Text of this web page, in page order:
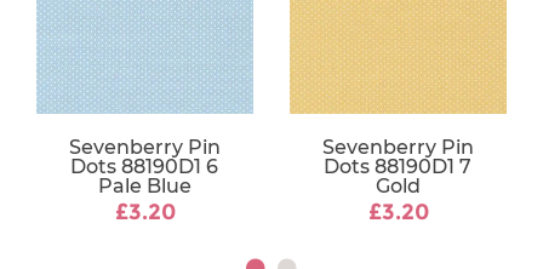
Sevenberry Pin
Dots 88190D1 6
Pale Blue
£3.20
Sevenberry Pin
Dots 88190D1 7
Gold
£3.20